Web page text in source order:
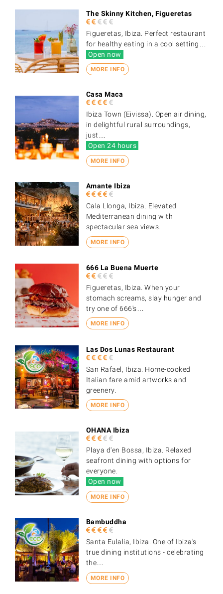
MORE INFO
The Skinny Kitchen, Figueretas
Figueretas, Ibiza. Perfect restaurant
for healthy eating in a cool setting…
Open now
MORE INFO
Casa Maca
Ibiza Town (Eivissa). Open air dining,
in delightful rural surroundings,
just…
Open 24 hours
MORE INFO
Amante Ibiza
Cala Llonga, Ibiza. Elevated
Mediterranean dining with
spectacular sea views.
MORE INFO
666 La Buena Muerte
Figueretas, Ibiza. When your
stomach screams, slay hunger and
try one of 666's…
MORE INFO
Las Dos Lunas Restaurant
San Rafael, Ibiza. Home-cooked
Italian fare amid artworks and
greenery.
MORE INFO
OHANA Ibiza
Playa d'en Bossa, Ibiza. Relaxed
seafront dining with options for
everyone.
Open now
MORE INFO
Bambuddha
Santa Eulalia, Ibiza. One of Ibiza's
true dining institutions - celebrating
the…